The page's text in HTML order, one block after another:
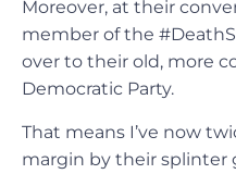
Moreover, at their
member of the
over to their old, more
Democratic Party.
That means I’ve now
margin by their